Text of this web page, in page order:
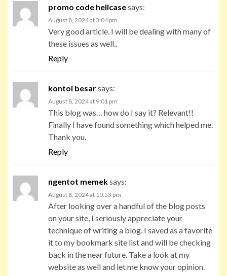
promo code hellcasesays:
August 8, 2024 at 3:04 pm
Very good article. I will be dealing with many of
these issues as well..
Reply
kontol besarsays:
August 8, 2024 at 9:01 pm
This blog was… how do I say it? Relevant!!
Finally I have found something which helped me.
Thank you.
Reply
ngentot memeksays:
August 8, 2024 at 10:53 pm
After looking over a handful of the blog posts
on your site, I seriously appreciate your
technique of writing a blog. I saved as a favorite
it to my bookmark site list and will be checking
back in the near future. Take a look at my
website as well and let me know your opinion.